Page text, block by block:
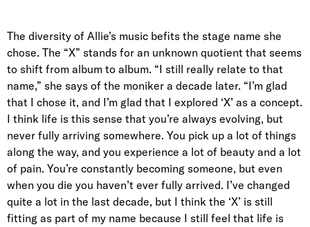
The diversity of Allie’s music befits the stage name she
chose. The “X” stands for an unknown quotient that seems
to shift from album to album. “I still really relate to that
name,” she says of the moniker a decade later. “I’m glad
that I chose it, and I’m glad that I explored ‘X’ as a concept.
I think life is this sense that you’re always evolving, but
never fully arriving somewhere. You pick up a lot of things
along the way, and you experience a lot of beauty and a lot
of pain. You’re constantly becoming someone, but even
when you die you haven’t ever fully arrived. I’ve changed
quite a lot in the last decade, but I think the ‘X’ is still
fitting as part of my name because I still feel that life is